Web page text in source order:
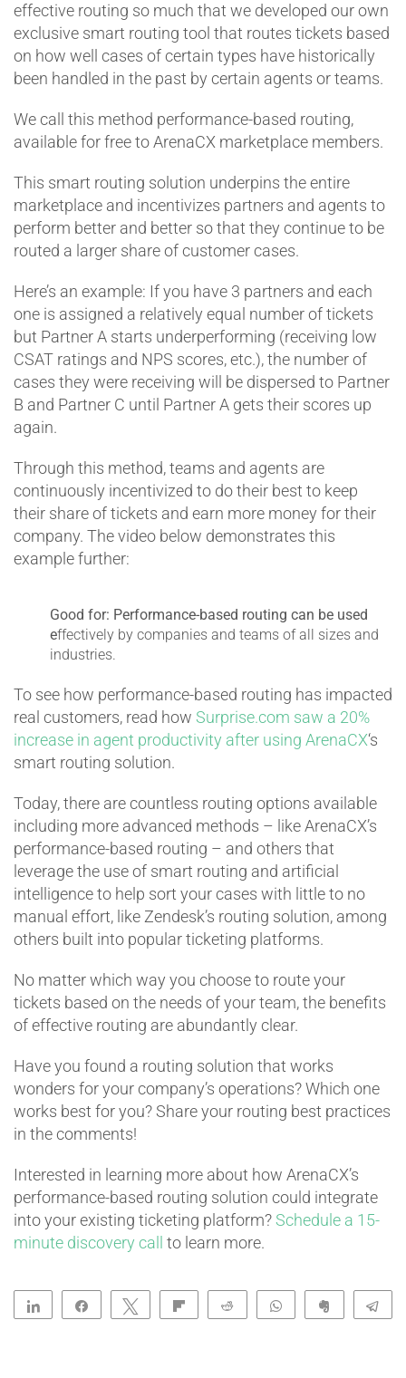
effective routing so much that we developed our own
exclusive smart routing tool that routes tickets based
on how well cases of certain types have historically
been handled in the past by certain agents or teams.
We call this method performance-based routing,
available for free to ArenaCX marketplace members.
This smart routing solution underpins the entire
marketplace and incentivizes partners and agents to
perform better and better so that they continue to be
routed a larger share of customer cases.
Here’s an example: If you have 3 partners and each
one is assigned a relatively equal number of tickets
but Partner A starts underperforming (receiving low
CSAT ratings and NPS scores, etc.), the number of
cases they were receiving will be dispersed to Partner
B and Partner C until Partner A gets their scores up
again.
Through this method, teams and agents are
continuously incentivized to do their best to keep
their share of tickets and earn more money for their
company. The video below demonstrates this
example further:
Good for: Performance-based routing can be used
effectively by companies and teams of all sizes and
industries.
To see how performance-based routing has impacted
real customers, read how Surprise.com saw a 20%
increase in agent productivity after using ArenaCX‘s
smart routing solution.
Today, there are countless routing options available
including more advanced methods – like ArenaCX’s
performance-based routing – and others that
leverage the use of smart routing and artificial
intelligence to help sort your cases with little to no
manual effort, like Zendesk’s routing solution, among
others built into popular ticketing platforms.
No matter which way you choose to route your
tickets based on the needs of your team, the benefits
of effective routing are abundantly clear.
Have you found a routing solution that works
wonders for your company’s operations? Which one
works best for you? Share your routing best practices
in the comments!
Interested in learning more about how ArenaCX’s
performance-based routing solution could integrate
into your existing ticketing platform?Schedule a 15-
minute discovery call
to learn more.
Share Share Tweet Reddit WhatsApp